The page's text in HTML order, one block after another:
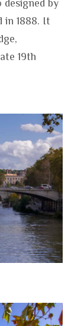
by
in 1888. It
19th